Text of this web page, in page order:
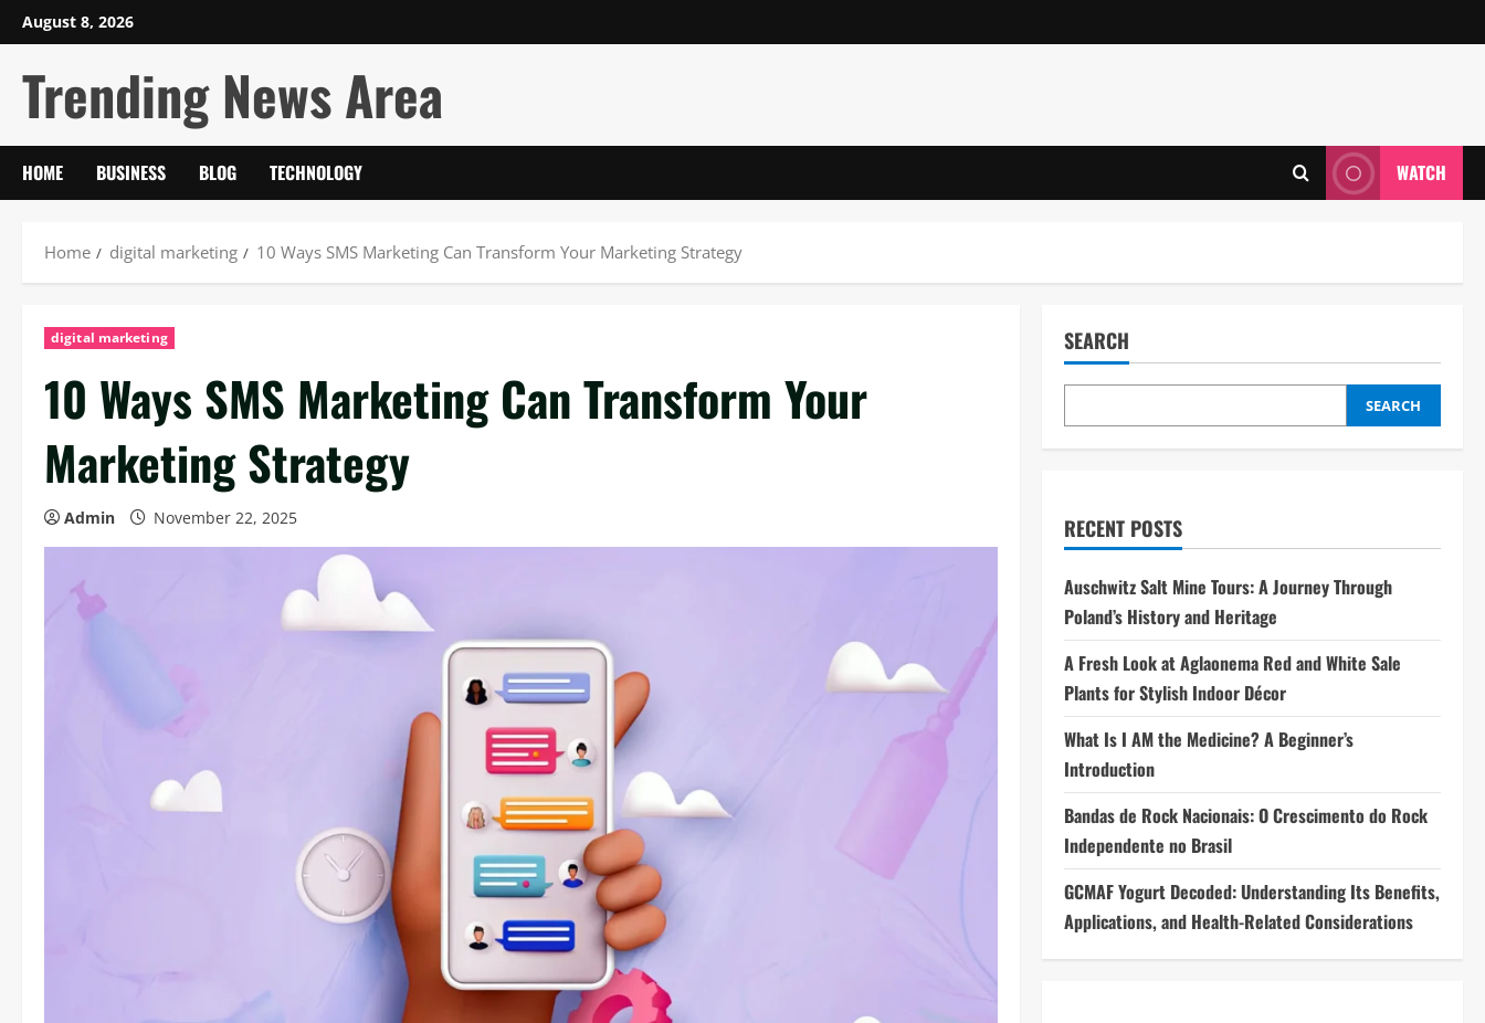
Skip
to
content
August 8, 2026
Trending News Area
HOME BUSINESS BLOG TECHNOLOGY WATCH
Home digital marketing 10 Ways SMS Marketing Can Transform Your Marketing Strategy
digital marketing
10 Ways SMS Marketing Can Transform Your
Marketing Strategy
Admin November 22, 2025
SEARCH
SEARCH
RECENT POSTS
Auschwitz Salt Mine Tours: A Journey Through
Poland’s History and Heritage
A Fresh Look at Aglaonema Red and White Sale
Plants for Stylish Indoor Décor
What Is I AM the Medicine? A Beginner’s
Introduction
Bandas de Rock Nacionais: O Crescimento do Rock
Independente no Brasil
GCMAF Yogurt Decoded: Understanding Its Benefits,
Applications, and Health-Related Considerations